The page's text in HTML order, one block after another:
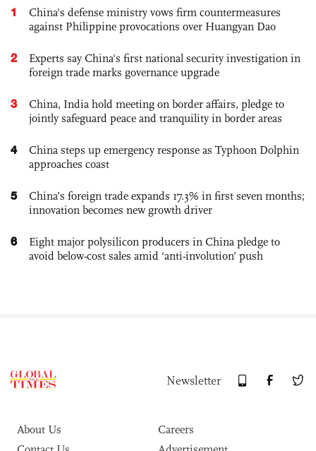
1
China's defense ministry vows firm countermeasures
against Philippine provocations over Huangyan Dao
2
Experts say China's first national security investigation in
foreign trade marks governance upgrade
3
China, India hold meeting on border affairs, pledge to
jointly safeguard peace and tranquility in border areas
4
China steps up emergency response as Typhoon Dolphin
approaches coast
5
China’s foreign trade expands 17.3% in first seven months;
innovation becomes new growth driver
6
Eight major polysilicon producers in China pledge to
avoid below-cost sales amid ‘anti-involution’ push
Newsletter
About Us
Careers